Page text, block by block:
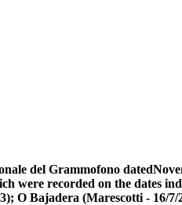
del Grammofono
were recorded on the dates
O Bajadera (Marescotti - 16/